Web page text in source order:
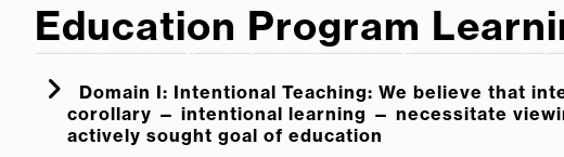
Education Program
Domain I: Intentional Teaching: We believe that
corollary — intentional learning — necessitate
actively sought goal of education